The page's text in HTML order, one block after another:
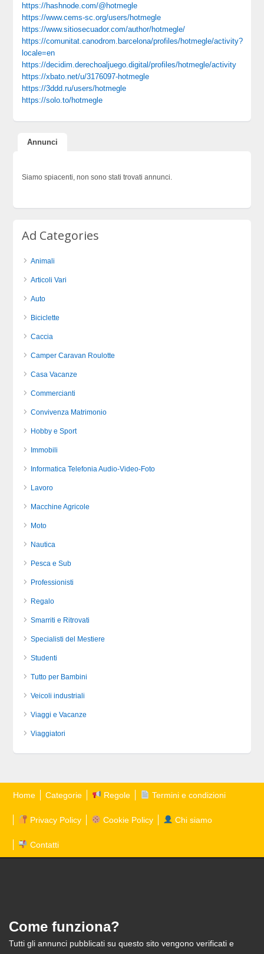
https://hashnode.com/@hotmegle
https://www.cems-sc.org/users/hotmegle
https://www.sitiosecuador.com/author/hotmegle/
https://comunitat.canodrom.barcelona/profiles/hotmegle/activity?
locale=en
https://decidim.derechoaljuego.digital/profiles/hotmegle/activity
https://xbato.net/u/3176097-hotmegle
https://3ddd.ru/users/hotmegle
https://solo.to/hotmegle
Annunci
Siamo spiacenti, non sono stati trovati annunci.
Ad Categories
Animali
Articoli Vari
Auto
Biciclette
Caccia
Camper Caravan Roulotte
Casa Vacanze
Commercianti
Convivenza Matrimonio
Hobby e Sport
Immobili
Informatica Telefonia Audio-Video-Foto
Lavoro
Macchine Agricole
Moto
Nautica
Pesca e Sub
Professionisti
Regalo
Smarriti e Ritrovati
Specialisti del Mestiere
Studenti
Tutto per Bambini
Veicoli industriali
Viaggi e Vacanze
Viaggiatori
Home Categorie Regole Termini e condizioni
Privacy Policy Cookie Policy Chi siamo
Contatti
Come funziona?
Tutti gli annunci pubblicati su questo sito vengono verificati e